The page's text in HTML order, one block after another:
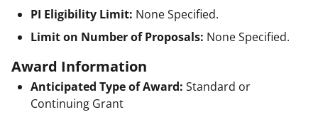
PI Eligibility Limit: None Specified.
Limit on Number of Proposals: None Specified.
Award Information
Anticipated Type of Award: Standard or
Continuing Grant